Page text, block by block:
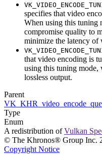
specifies that video
When using this tuning
compromise quality to
minimize the latency of
that video encoding is
using this tuning mode,
lossless output.
Parent
Type
Enum
A redistribution ofVulkan
© The Khronos® Group Inc.
Copyright Notice